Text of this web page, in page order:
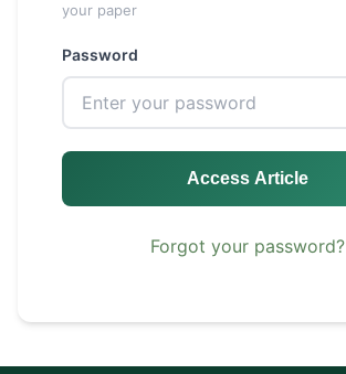
your paper
Password
Access Article
Forgot your password?